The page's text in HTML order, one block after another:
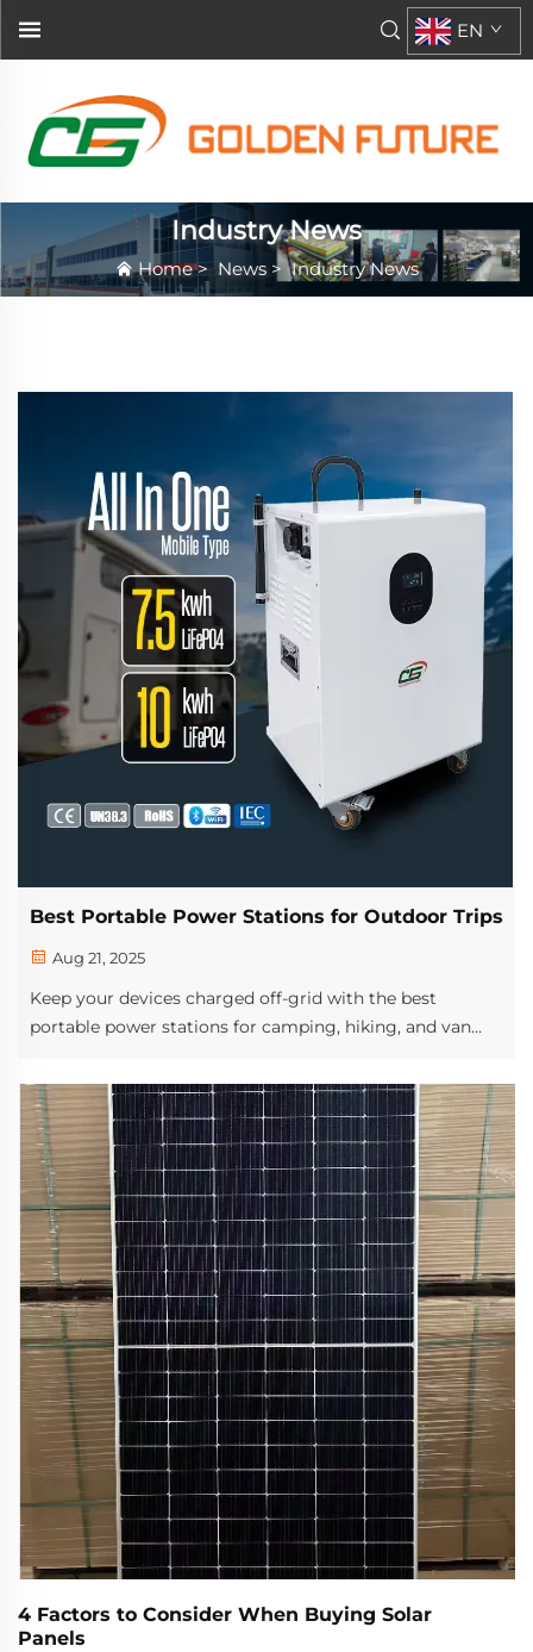
EN
Industry News
Home>News>Industry News
Best Portable Power Stations for Outdoor Trips
Aug 21, 2025
Keep your devices charged off-grid with the best
portable power stations for camping, hiking, and van
lasting models trusted by outdoor enthusiasts. Find
your perfect match today.
4 Factors to Consider When Buying Solar
Panels